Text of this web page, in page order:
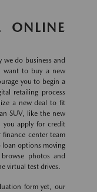
ONLINE
do business and
want to buy a new
you to begin a
retailing process
a new deal to fit
SUV, like the new
you apply for credit
center team
loan options moving
photos and
virtual test drives.
form yet, our